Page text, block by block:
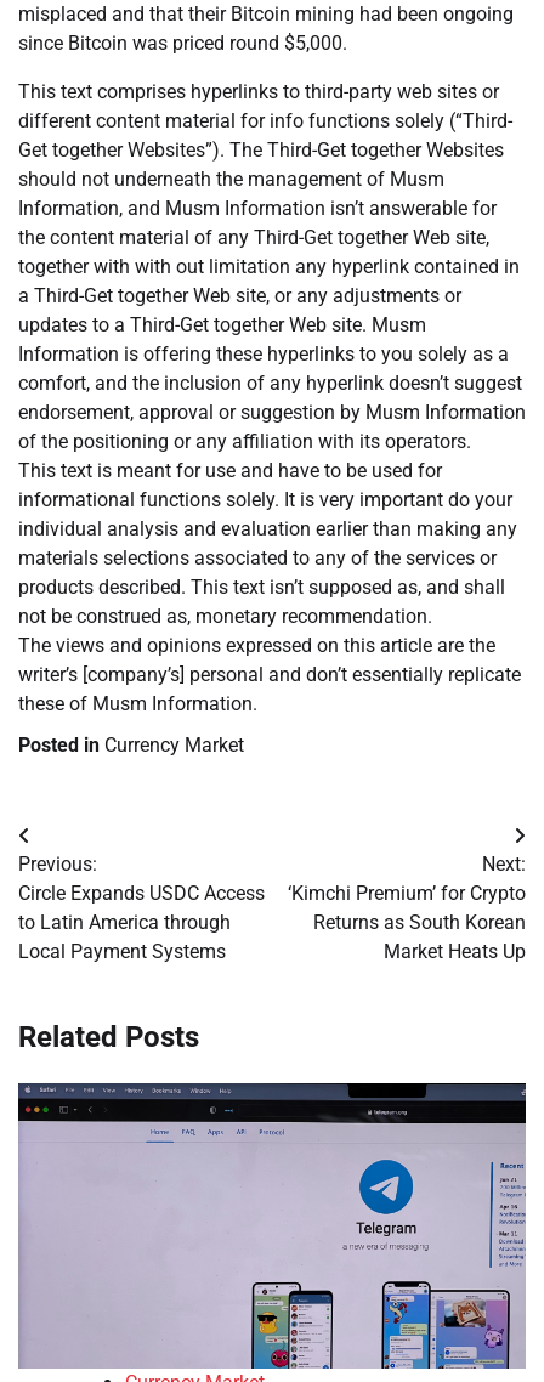
misplaced and that their Bitcoin mining had been ongoing
since Bitcoin was priced round $5,000.
This text comprises hyperlinks to third-party web sites or
different content material for info functions solely (“Third-
Get together Websites”). The Third-Get together Websites
should not underneath the management of Musm
Information, and Musm Information isn’t answerable for
the content material of any Third-Get together Web site,
together with with out limitation any hyperlink contained in
a Third-Get together Web site, or any adjustments or
updates to a Third-Get together Web site. Musm
Information is offering these hyperlinks to you solely as a
comfort, and the inclusion of any hyperlink doesn’t suggest
endorsement, approval or suggestion by Musm Information
of the positioning or any affiliation with its operators.
This text is meant for use and have to be used for
informational functions solely. It is very important do your
individual analysis and evaluation earlier than making any
materials selections associated to any of the services or
products described. This text isn’t supposed as, and shall
not be construed as, monetary recommendation.
The views and opinions expressed on this article are the
writer’s [company’s] personal and don’t essentially replicate
these of Musm Information.
Posted in Currency Market
Post
navigation
Previous:
Circle Expands USDC Access
to Latin America through
Local Payment Systems
Next:
‘Kimchi Premium’ for Crypto
Returns as South Korean
Market Heats Up
Related Posts